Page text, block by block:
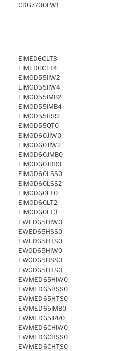
CDG7700LW1
EIMED6CLT3
EIMED6CLT4
EIMGD55IIW2
EIMGD55IIW4
EIMGD55IMB2
EIMGD55IMB4
EIMGD55IRR2
EIMGD55QT0
EIMGD60JIW0
EIMGD60JIW2
EIMGD60JMB0
EIMGD60JRR0
EIMGD60LSS0
EIMGD60LSS2
EIMGD60LT0
EIMGD60LT2
EIMGD60LT3
EWED65HIW0
EWED65HSS0
EWED65HTS0
EWGD65HIW0
EWGD65HSS0
EWGD65HTS0
EWMED65HIW0
EWMED65HSS0
EWMED65HTS0
EWMED65IMB0
EWMED65IRR0
EWMED6CHIW0
EWMED6CHSS0
EWMED6CHTS0